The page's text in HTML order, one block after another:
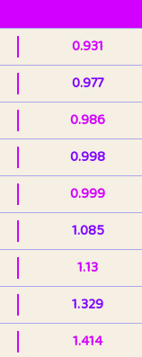
0.931
0.977
0.986
0.998
0.999
1.085
1.13
1.329
1.414